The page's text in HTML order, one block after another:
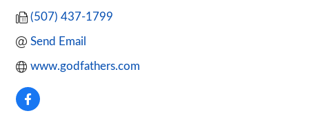
(507) 437-1799
Send Email
www.godfathers.com